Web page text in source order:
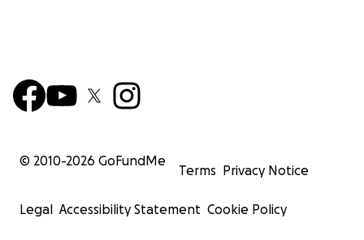
© 2010-2026 GoFundMe
Terms Privacy Notice
Legal Accessibility Statement Cookie Policy